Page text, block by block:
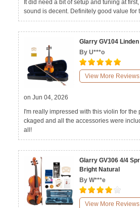
It did need a bit of setup and tuning at
sound is decent. Definitely good value for
Glarry GV104
By U***o
View More Reviews
on Jun 04, 2026
I'm really impressed with this violin for the
ckaged and all the accessories were
all!
Glarry GV306 4/4
Bright Natural
By W***e
View More Reviews